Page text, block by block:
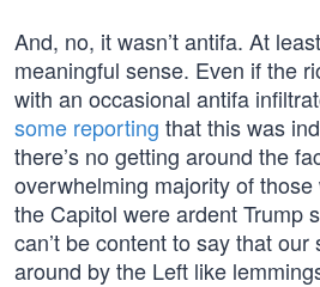
And, no, it wasn’t antifa. At
meaningful sense. Even if the
with an occasional antifa
some reporting that this was
there’s no getting around the
overwhelming majority of
the Capitol were ardent Trump
can’t be content to say that
around by the Left like